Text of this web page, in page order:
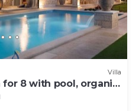
Villa
8 with pool, organic